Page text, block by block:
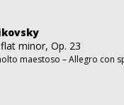
minor, Op. 23
maestoso – Allegro con